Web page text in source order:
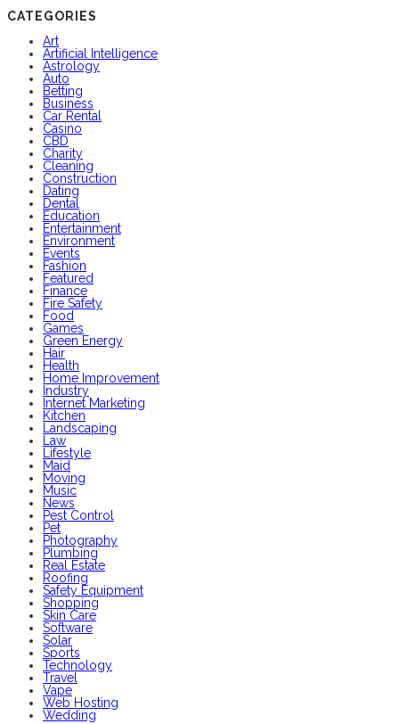
CATEGORIES
Art
Artificial Intelligence
Astrology
Auto
Betting
Business
Car Rental
Casino
CBD
Charity
Cleaning
Construction
Dating
Dental
Education
Entertainment
Environment
Events
Fashion
Featured
Finance
Fire Safety
Food
Games
Green Energy
Hair
Health
Home Improvement
Industry
Internet Marketing
Kitchen
Landscaping
Law
Lifestyle
Maid
Moving
Music
News
Pest Control
Pet
Photography
Plumbing
Real Estate
Roofing
Safety Equipment
Shopping
Skin Care
Software
Solar
Sports
Technology
Travel
Vape
Web Hosting
Wedding